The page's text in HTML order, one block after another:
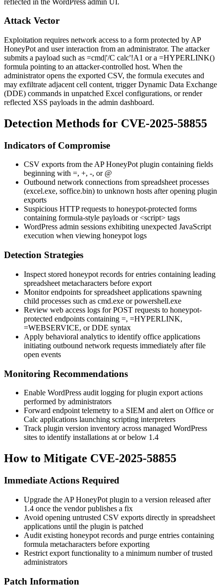
Attack Vector
Exploitation requires network access to a form protected by AP
HoneyPot and user interaction from an administrator. The attacker
submits a payload such as =cmd|'/C calc'!A1 or a =HYPERLINK()
formula pointing to an attacker-controlled host. When the
administrator opens the exported CSV, the formula executes and
may exfiltrate adjacent cell content, trigger Dynamic Data Exchange
(DDE) commands in unpatched Excel configurations, or render
reflected XSS payloads in the admin dashboard.
Detection Methods for CVE-2025-58855
Indicators of Compromise
CSV exports from the AP HoneyPot plugin containing fields
beginning with =, +, -, or @
Outbound network connections from spreadsheet processes
(excel.exe, soffice.bin) to unknown hosts after opening plugin
exports
Suspicious HTTP requests to honeypot-protected forms
containing formula-style payloads or<script> tags
WordPress admin sessions exhibiting unexpected JavaScript
execution when viewing honeypot logs
Detection Strategies
Inspect stored honeypot records for entries containing leading
spreadsheet metacharacters before export
Monitor endpoints for spreadsheet applications spawning
child processes such as cmd.exe orpowershell.exe
Review web access logs for POST requests to honeypot-
protected endpoints containing =, =HYPERLINK,
=WEBSERVICE, or DDE syntax
Apply behavioral analytics to identify office applications
initiating outbound network requests immediately after file
open events
Monitoring Recommendations
Enable WordPress audit logging for plugin export actions
performed by administrators
Forward endpoint telemetry to a SIEM and alert on Office or
Calc applications launching scripting interpreters
Track plugin version inventory across managed WordPress
sites to identify installations at or below 1.4
How to Mitigate CVE-2025-58855
Immediate Actions Required
Upgrade the AP HoneyPot plugin to a version released after
1.4 once the vendor publishes a fix
Avoid opening untrusted CSV exports directly in spreadsheet
applications until the plugin is patched
Audit existing honeypot records and purge entries containing
formula metacharacters before exporting
Restrict export functionality to a minimum number of trusted
administrators
Patch Information